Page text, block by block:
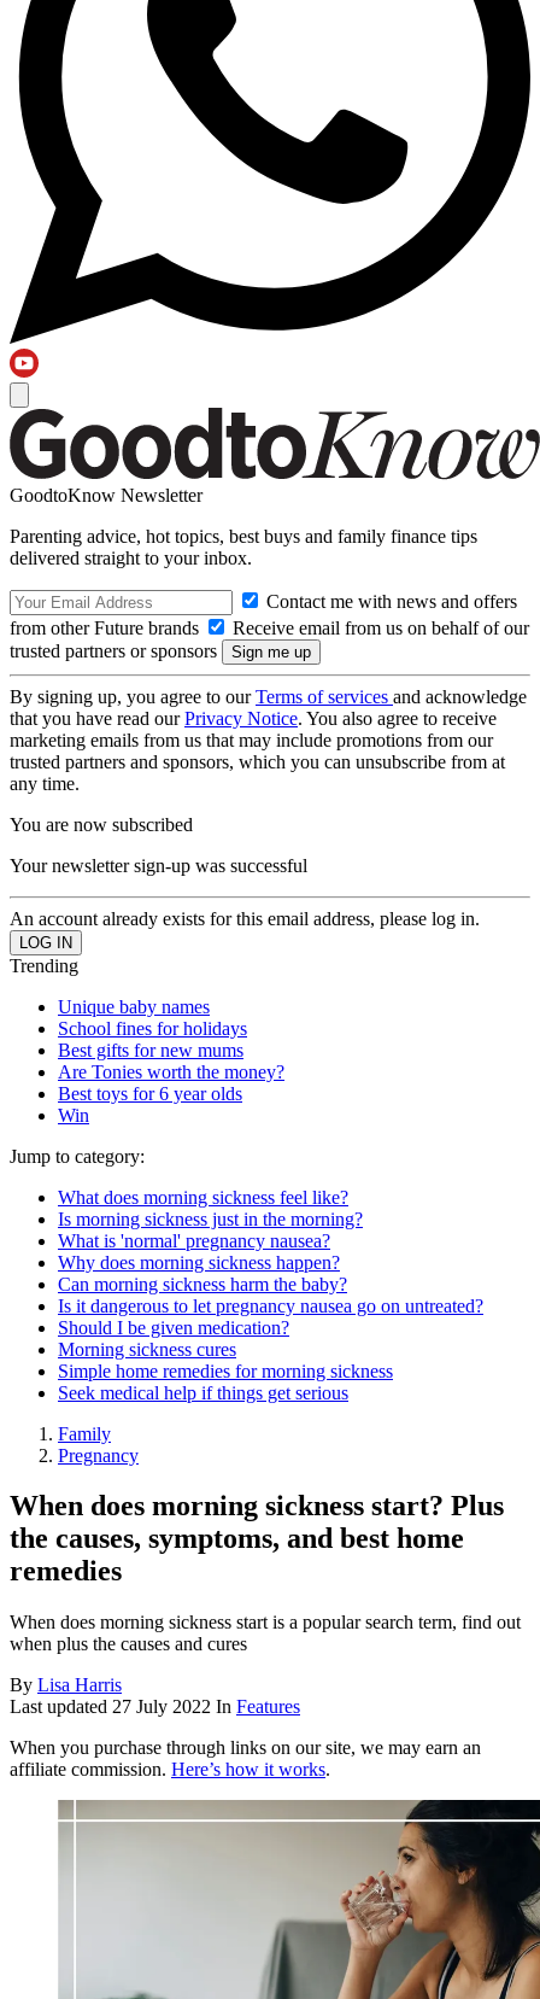
GoodtoKnow Newsletter
Parenting advice, hot topics, best buys and family finance tips
delivered straight to your inbox.
Contact me with news and offers
from other Future brands
Receive email from us on behalf of our
trusted partners or sponsors
By signing up, you agree to ourTerms of services and acknowledge
that you have read ourPrivacy Notice. You also agree to receive
marketing emails from us that may include promotions from our
trusted partners and sponsors, which you can unsubscribe from at
any time.
You are now subscribed
Your newsletter sign-up was successful
An account already exists for this email address, please log in.
Trending
Unique baby names
School fines for holidays
Best gifts for new mums
Are Tonies worth the money?
Best toys for 6 year olds
Win
Jump to category:
What does morning sickness feel like?
Is morning sickness just in the morning?
What is 'normal' pregnancy nausea?
Why does morning sickness happen?
Can morning sickness harm the baby?
Is it dangerous to let pregnancy nausea go on untreated?
Should I be given medication?
Morning sickness cures
Simple home remedies for morning sickness
Seek medical help if things get serious
Family
Pregnancy
When does morning sickness start? Plus
the causes, symptoms, and best home
remedies
When does morning sickness start is a popular search term, find out
when plus the causes and cures
By Lisa Harris
Last updated 27 July 2022 In Features
When you purchase through links on our site, we may earn an
affiliate commission. Here’s how it works.